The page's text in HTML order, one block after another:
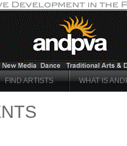
FIND ARTISTS WHAT IS